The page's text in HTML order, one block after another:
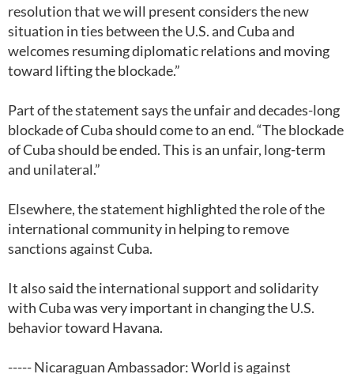
resolution that we will present considers the new
situation in ties between the U.S. and Cuba and
welcomes resuming diplomatic relations and moving
toward lifting the blockade.”
Part of the statement says the unfair and decades-long
blockade of Cuba should come to an end. “The blockade
of Cuba should be ended. This is an unfair, long-term
and unilateral.”
Elsewhere, the statement highlighted the role of the
international community in helping to remove
sanctions against Cuba.
It also said the international support and solidarity
with Cuba was very important in changing the U.S.
behavior toward Havana.
----- Nicaraguan Ambassador: World is against